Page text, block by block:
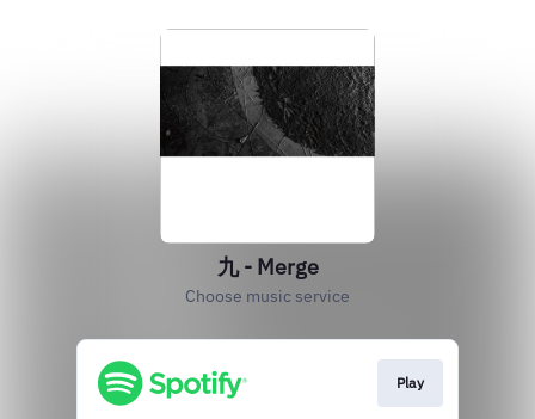
九 - Merge
Choose music service
Play